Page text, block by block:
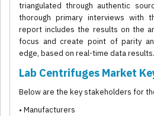
triangulated through authentic
thorough primary interviews with
report includes the results on the
focus and create point of parity
edge, based on real-time data results.
Lab Centrifuges Market
Below are the key stakeholders for
• Manufacturers